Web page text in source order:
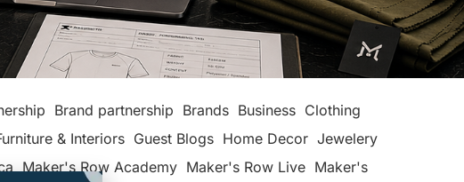
Brand partnership Brands Business Clothing
& Interiors Guest Blogs Home Decor Jewelery
Maker's Row Academy Maker's Row Live Maker's